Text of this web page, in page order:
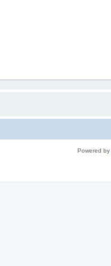
Powered by